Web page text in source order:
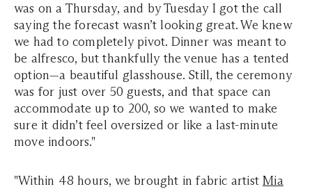
was on a Thursday, and by Tuesday I got the call
saying the forecast wasn’t looking great. We knew
we had to completely pivot. Dinner was meant to
be alfresco, but thankfully the venue has a tented
option—a beautiful glasshouse. Still, the ceremony
was for just over 50 guests, and that space can
accommodate up to 200, so we wanted to make
sure it didn’t feel oversized or like a last-minute
move indoors."
"Within 48 hours, we brought in fabric artistMia